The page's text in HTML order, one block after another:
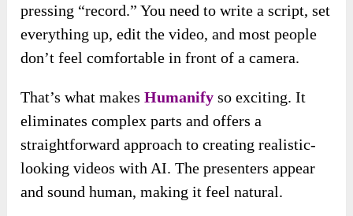
pressing “record.” You need to write a script, set
everything up, edit the video, and most people
don’t feel comfortable in front of a camera.
That’s what makesHumanify so exciting. It
eliminates complex parts and offers a
straightforward approach to creating realistic-
looking videos with AI. The presenters appear
and sound human, making it feel natural.